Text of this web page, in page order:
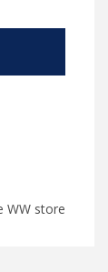
WW store